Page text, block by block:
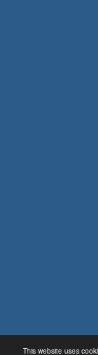
This website uses